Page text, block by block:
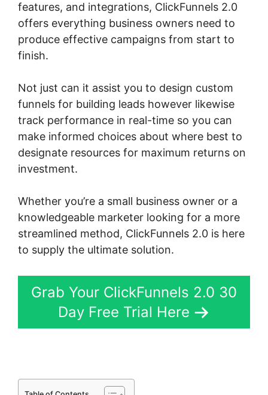
features, and integrations, ClickFunnels 2.0
offers everything business owners need to
produce effective campaigns from start to
finish.
Not just can it assist you to design custom
funnels for building leads however likewise
track performance in real-time so you can
make informed choices about where best to
designate resources for maximum returns on
investment.
Whether you’re a small business owner or a
knowledgeable marketer looking for a more
streamlined method, ClickFunnels 2.0 is here
to supply the ultimate solution.
Grab Your ClickFunnels 2.0 30
Day Free Trial Here